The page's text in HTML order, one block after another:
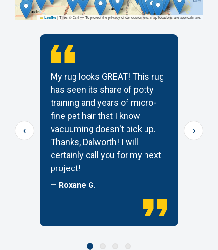
Leaflet |Tiles © Esri — To protect the privacy of our customers, map locations are approximate.
My rug looks GREAT! This rug
has seen its share of potty
training and years of micro-
fine pet hair that I know
vacuuming doesn't pick up.
Thanks, Dalworth! I will
certainly call you for my next
project!
— Roxane G.
‹ ›